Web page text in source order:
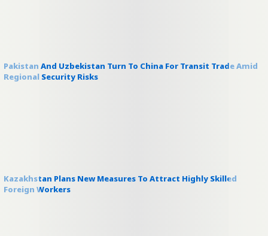
Pakistan And Uzbekistan Turn To China For Transit Trade Amid
Regional Security Risks
Kazakhstan Plans New Measures To Attract Highly Skilled
Foreign Workers